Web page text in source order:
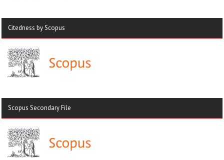
Citedness by Scopus
Scopus Secondary File